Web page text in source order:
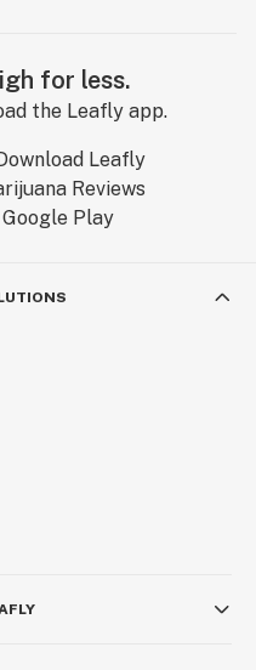
for less.
the Leafly app.